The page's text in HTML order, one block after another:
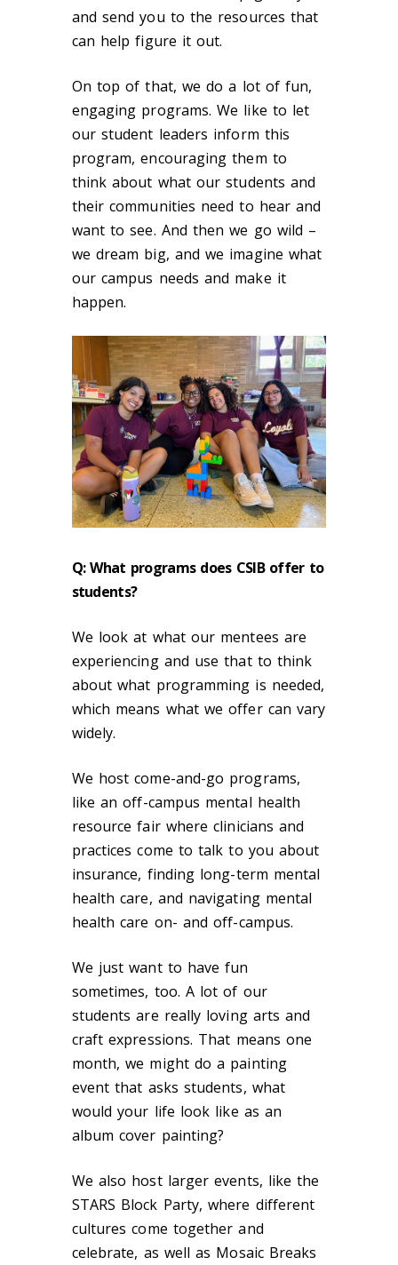
and send you to the resources that
can help figure it out.
On top of that, we do a lot of fun,
engaging programs. We like to let
our student leaders inform this
program, encouraging them to
think about what our students and
their communities need to hear and
want to see. And then we go wild –
we dream big, and we imagine what
our campus needs and make it
happen.
Q: What programs does CSIB offer to
students?
We look at what our mentees are
experiencing and use that to think
about what programming is needed,
which means what we offer can vary
widely.
We host come-and-go programs,
like an off-campus mental health
resource fair where clinicians and
practices come to talk to you about
insurance, finding long-term mental
health care, and navigating mental
health care on- and off-campus.
We just want to have fun
sometimes, too. A lot of our
students are really loving arts and
craft expressions. That means one
month, we might do a painting
event that asks students, what
would your life look like as an
album cover painting?
We also host larger events, like the
STARS Block Party, where different
cultures come together and
celebrate, as well as Mosaic Breaks